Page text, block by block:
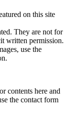
on this site
They are not for
written permission.
use the
contents here and
the contact form